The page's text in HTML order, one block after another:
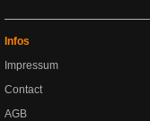
Infos
Impressum
Contact
AGB